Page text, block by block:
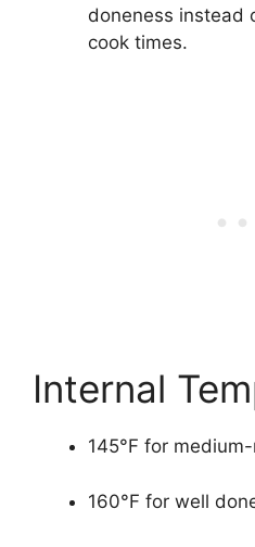
doneness instead
cook times.
Internal
145°F for
160°F for well